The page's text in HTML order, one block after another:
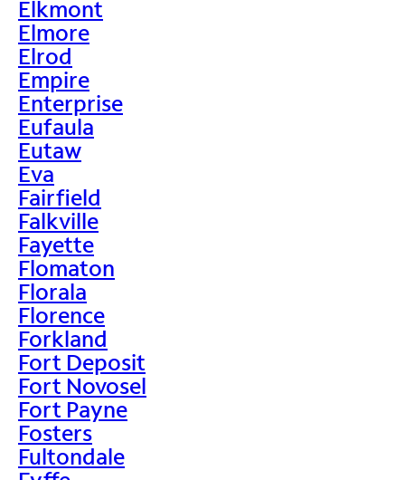
Elkmont
Elmore
Elrod
Empire
Enterprise
Eufaula
Eutaw
Eva
Fairfield
Falkville
Fayette
Flomaton
Florala
Florence
Forkland
Fort Deposit
Fort Novosel
Fort Payne
Fosters
Fultondale